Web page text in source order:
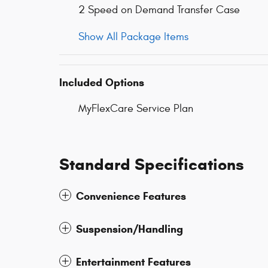
2 Speed on Demand Transfer Case
Show All Package Items
Included Options
MyFlexCare Service Plan
Standard Specifications
Convenience Features
Suspension/Handling
Entertainment Features